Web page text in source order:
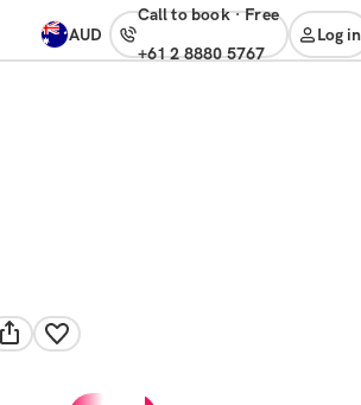
AUD
Call to book· free
+61 2 8880 5767
Log in